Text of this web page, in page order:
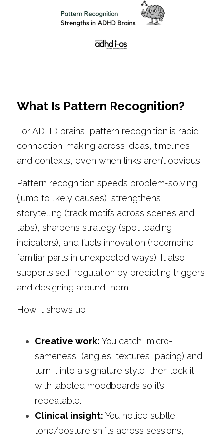
What Is Pattern Recognition?
For ADHD brains, pattern recognition is rapid
connection-making across ideas, timelines,
and contexts, even when links aren’t obvious.
Pattern recognition speeds problem-solving
(jump to likely causes), strengthens
storytelling (track motifs across scenes and
tabs), sharpens strategy (spot leading
indicators), and fuels innovation (recombine
familiar parts in unexpected ways). It also
supports self-regulation by predicting triggers
and designing around them.
How it shows up
Creative work: You catch “micro-
sameness” (angles, textures, pacing) and
turn it into a signature style, then lock it
with labeled moodboards so it’s
repeatable.
Clinical insight: You notice subtle
tone/posture shifts across sessions,